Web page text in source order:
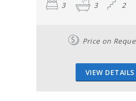
3 3 2
Price on
VIEW DETAILS